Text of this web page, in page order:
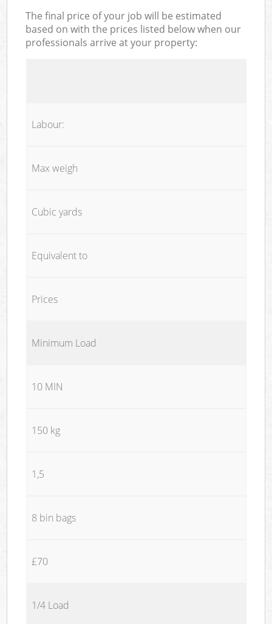
The final price of your job will be estimated
based on with the prices listed below when our
professionals arrive at your property:
Labour:
Max weigh
Cubic yards
Equivalent to
Prices
Minimum Load
10 MIN
150 kg
1,5
8 bin bags
£70
1/4 Load